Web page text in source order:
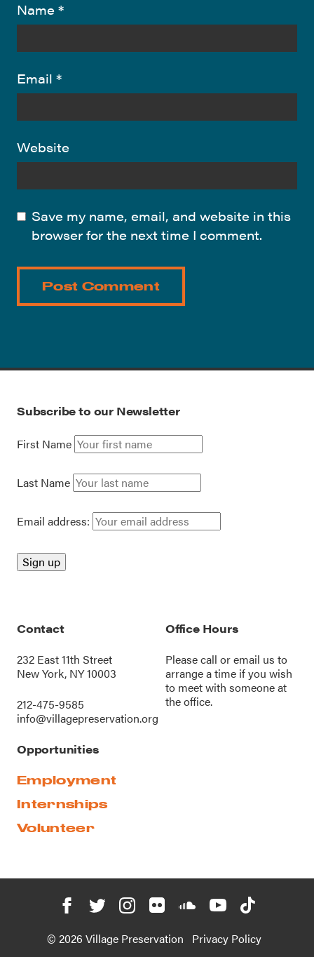
Name *
Email *
Website
Save my name, email, and website in this
browser for the next time I comment.
Subscribe to our Newsletter
First Name
Last Name
Email address:
Contact
232 East 11th Street
New York, NY 10003
212-475-9585
info@villagepreservation.org
Office Hours
Please call oremail us to
arrange a time if you wish
to meet with someone at
the office.
Opportunities
Employment
Internships
Volunteer
© 2026 Village Preservation Privacy Policy